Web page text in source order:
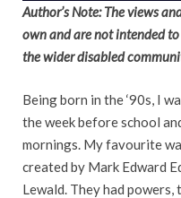
Author’s Note: The views
own and are not intended
the wider disabled
Being born in the ‘90s, I
the week before school
mornings. My favourite
created by Mark Edward
Lewald. They had